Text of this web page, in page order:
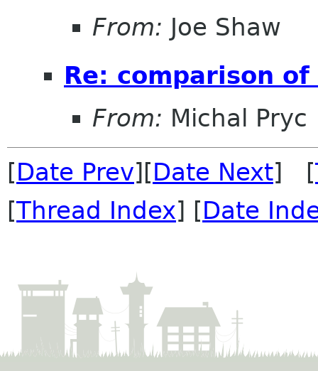
From: Joe Shaw
Re: comparison
From: Michal Pryc
[Date Prev][Date Next] [
[Thread Index] [Date